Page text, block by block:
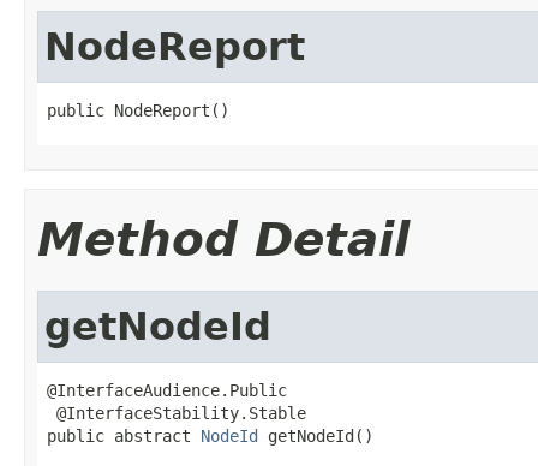
NodeReport
public NodeReport()
Method Detail
getNodeId
@InterfaceAudience.Public
@InterfaceStability.Stable
public abstract NodeId getNodeId()